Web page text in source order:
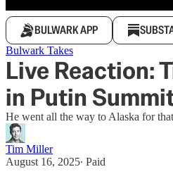
BULWARK APP
Bulwark Takes
Live Reaction:
in Putin
He went all the way to Alaska for
Tim Miller
August 16, 2025∙ Paid